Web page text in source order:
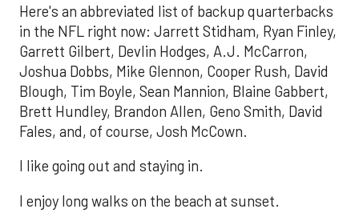
Here's an abbreviated list of backup quarterbacks
in the NFL right now: Jarrett Stidham, Ryan Finley,
Garrett Gilbert, Devlin Hodges, A.J. McCarron,
Joshua Dobbs, Mike Glennon, Cooper Rush, David
Blough, Tim Boyle, Sean Mannion, Blaine Gabbert,
Brett Hundley, Brandon Allen, Geno Smith, David
Fales, and, of course, Josh McCown.
I like going out and staying in.
I enjoy long walks on the beach at sunset.